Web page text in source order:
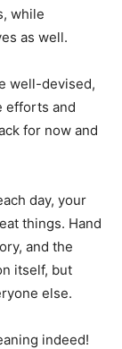
while
as well.
well-devised,
efforts and
for now and
day, your
things. Hand
and the
itself, but
else.
indeed!